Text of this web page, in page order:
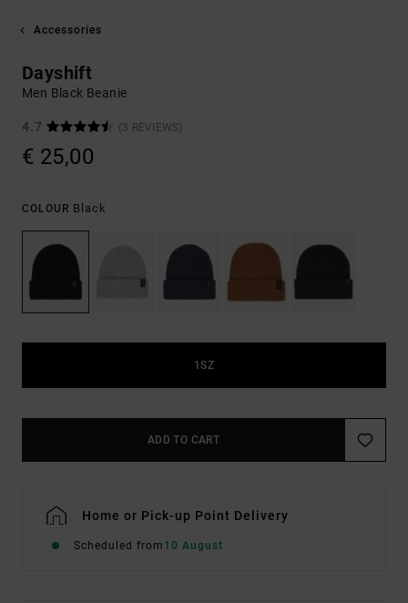
Accessories
Dayshift
Men Black Beanie
4.7 (3 REVIEWS)
€ 25,00
COLOUR Black
1SZ
ADD TO CART
Home or Pick-up Point Delivery
Scheduled from 10 August